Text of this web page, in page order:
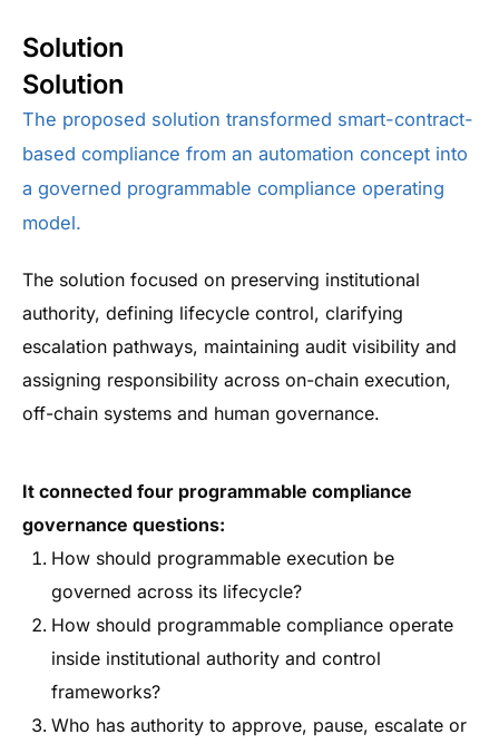
Solution
Solution
The proposed solution transformed smart-contract-
based compliance from an automation concept into
a governed programmable compliance operating
model.
The solution focused on preserving institutional
authority, defining lifecycle control, clarifying
escalation pathways, maintaining audit visibility and
assigning responsibility across on-chain execution,
off-chain systems and human governance.
It connected four programmable compliance
governance questions:
How should programmable execution be
governed across its lifecycle?
How should programmable compliance operate
inside institutional authority and control
frameworks?
Who has authority to approve, pause, escalate or